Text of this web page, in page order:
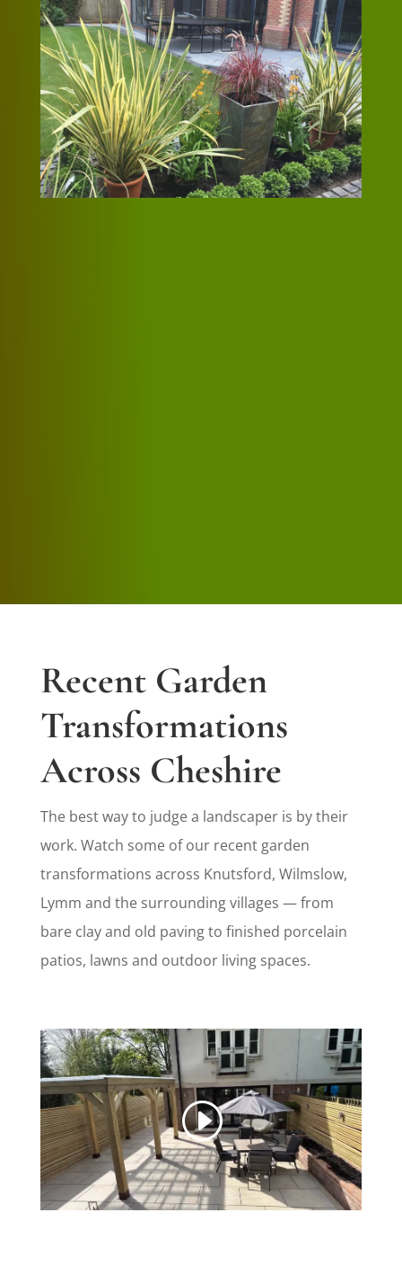
Recent Garden
Transformations
Across Cheshire
The best way to judge a landscaper is by their
work. Watch some of our recent garden
transformations across Knutsford, Wilmslow,
Lymm and the surrounding villages — from
bare clay and old paving to finished porcelain
patios, lawns and outdoor living spaces.